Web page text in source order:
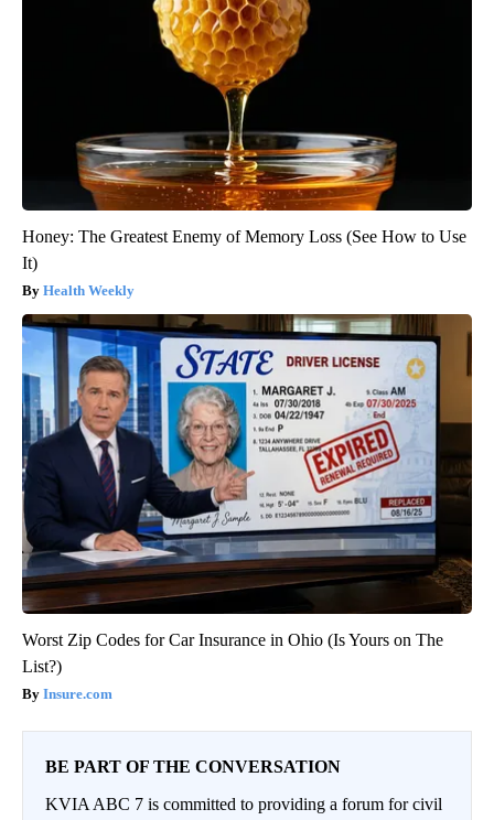
Honey: The Greatest Enemy of Memory Loss (See How to Use
It)
Health Weekly
Worst Zip Codes for Car Insurance in Ohio (Is Yours on The
List?)
Insure.com
BE PART OF THE CONVERSATION
KVIA ABC 7 is committed to providing a forum for civil